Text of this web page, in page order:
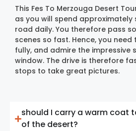
This Fes To Merzouga Desert
as you will spend approximately
road daily. You therefore pass
scenes so fast. Hence, you need
fully, and admire the impressive
window. The drive is therefore
stops to take great pictures.
should I carry a warm coat
of the desert?